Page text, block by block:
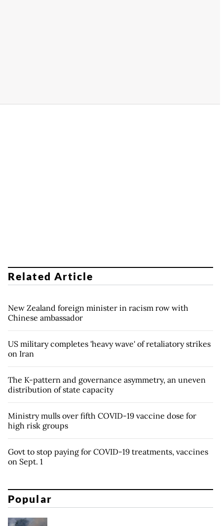
Related Article
New Zealand foreign minister in racism row with
Chinese ambassador
US military completes 'heavy wave' of retaliatory strikes
on Iran
The K-pattern and governance asymmetry, an uneven
distribution of state capacity
Ministry mulls over fifth COVID-19 vaccine dose for
high risk groups
Govt to stop paying for COVID-19 treatments, vaccines
on Sept. 1
Popular